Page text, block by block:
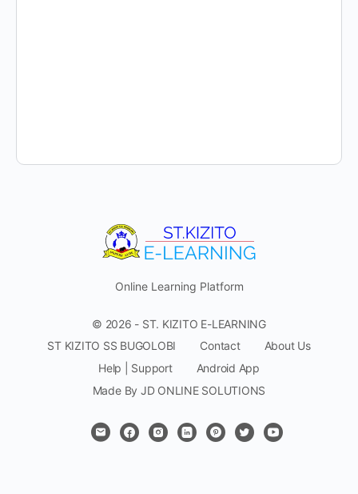
Online Learning Platform
© 2026 - ST. KIZITO E-LEARNING
ST KIZITO SS BUGOLOBI
Contact
About Us
Help | Support
Android App
Made By JD ONLINE SOLUTIONS